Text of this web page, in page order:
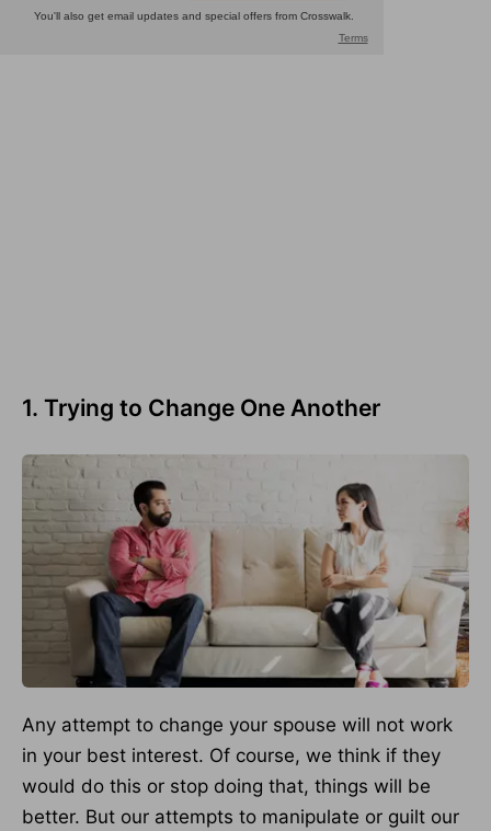
1. Trying to Change One Another
Any attempt to change your spouse will not work
in your best interest. Of course, we think if they
would do this or stop doing that, things will be
better. But our attempts to manipulate or guilt our